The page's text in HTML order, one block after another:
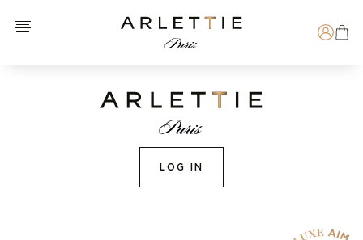
Open menu
Arlettie E-SHOP
LOG IN